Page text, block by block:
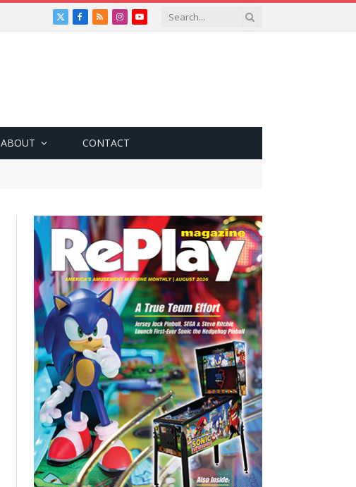
X
Facebook
RSSInstagramYouTube
ABOUT CONTACT